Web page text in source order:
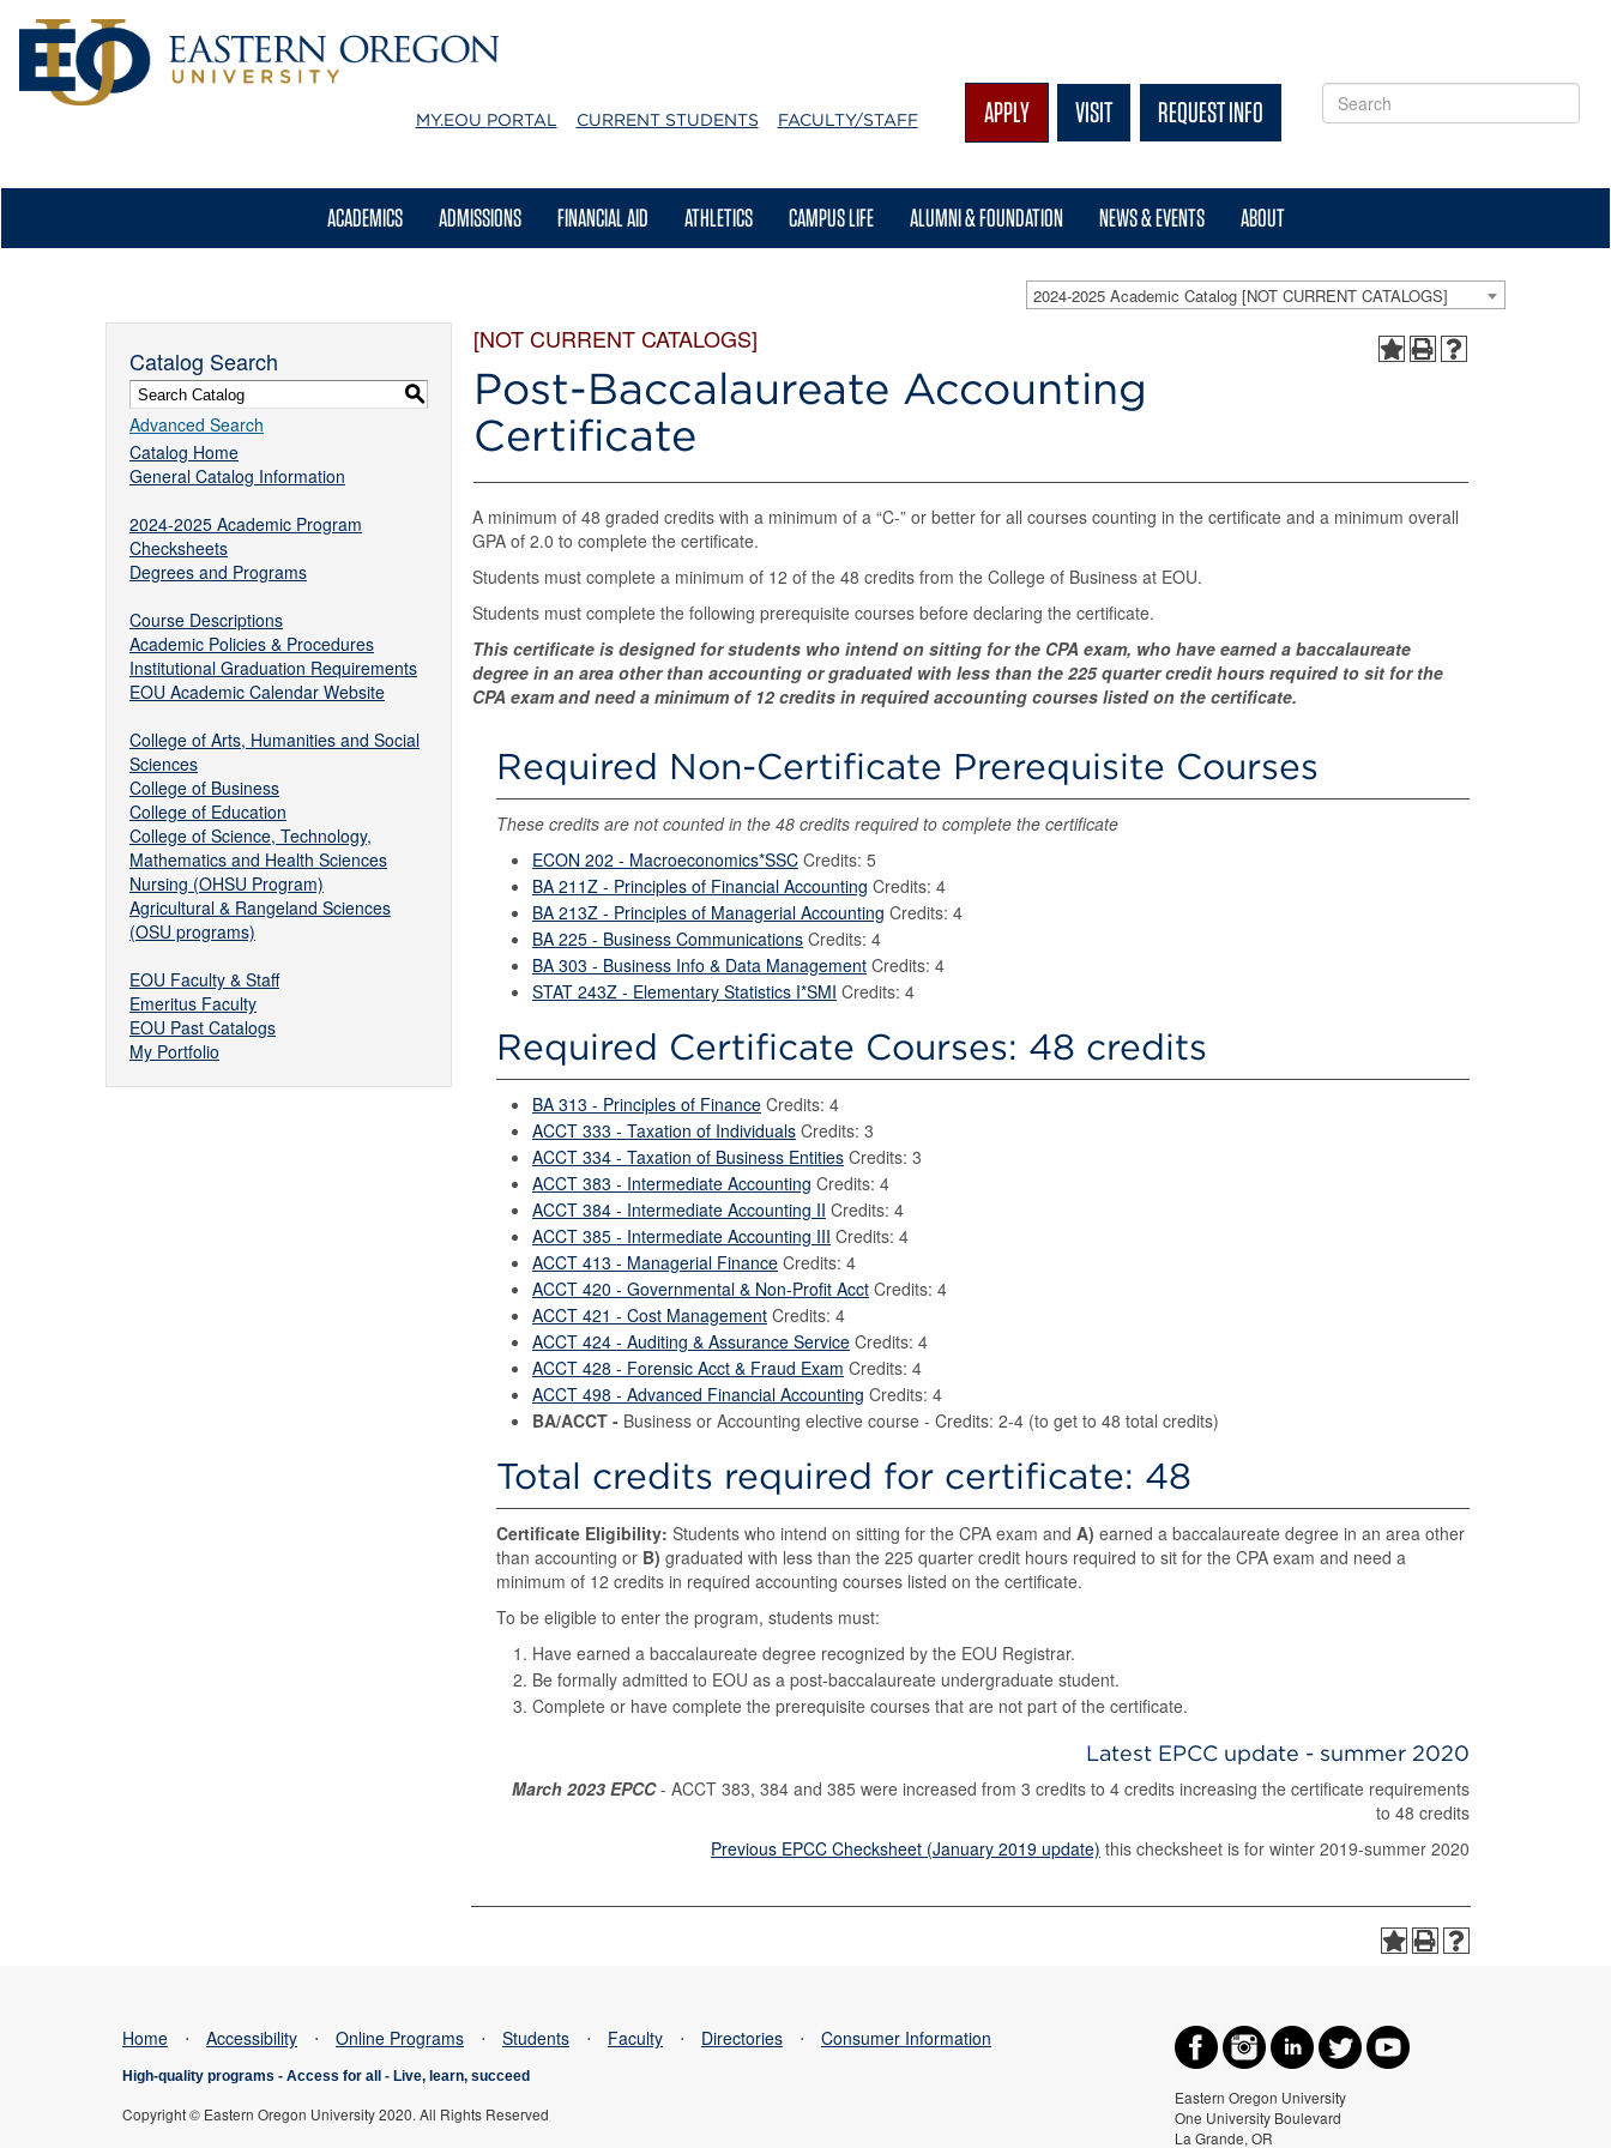
MY.EOU PORTAL CURRENT STUDENTS FACULTY/STAFF APPLY VISIT REQUEST INFO
ACADEMICS ADMISSIONS FINANCIAL AID ATHLETICS CAMPUS LIFE ALUMNI & FOUNDATION NEWS & EVENTS ABOUT
2024-2025 Academic Catalog [NOT CURRENT CATALOGS]
Catalog Search
S
Advanced Search
Catalog Home
General Catalog Information
2024-2025 Academic Program
Checksheets
Degrees and Programs
Course Descriptions
Academic Policies & Procedures
Institutional Graduation Requirements
EOU Academic Calendar Website
College of Arts, Humanities and Social
Sciences
College of Business
College of Education
College of Science, Technology,
Mathematics and Health Sciences
Nursing (OHSU Program)
Agricultural & Rangeland Sciences
(OSU programs)
EOU Faculty & Staff
Emeritus Faculty
EOU Past Catalogs
My Portfolio
[NOT CURRENT CATALOGS]
Post-Baccalaureate Accounting
Certificate
A minimum of 48 graded credits with a minimum of a “C-” or better for all courses counting in the certificate and a minimum overall
GPA of 2.0 to complete the certificate.
Students must complete a minimum of 12 of the 48 credits from the College of Business at EOU.
Students must complete the following prerequisite courses before declaring the certificate.
This certificate is designed for students who intend on sitting for the CPA exam, who have earned a baccalaureate
degree in an area other than accounting or graduated with less than the 225 quarter credit hours required to sit for the
CPA exam and need a minimum of 12 credits in required accounting courses listed on the certificate.
Required Non-Certificate Prerequisite Courses
These credits are not counted in the 48 credits required to complete the certificate
ECON 202 - Macroeconomics*SSC Credits: 5
BA 211Z - Principles of Financial Accounting Credits: 4
BA 213Z - Principles of Managerial Accounting Credits: 4
BA 225 - Business Communications Credits: 4
BA 303 - Business Info & Data Management Credits: 4
STAT 243Z - Elementary Statistics I*SMI Credits: 4
Required Certificate Courses: 48 credits
BA 313 - Principles of Finance Credits: 4
ACCT 333 - Taxation of Individuals Credits: 3
ACCT 334 - Taxation of Business Entities Credits: 3
ACCT 383 - Intermediate Accounting Credits: 4
ACCT 384 - Intermediate Accounting II Credits: 4
ACCT 385 - Intermediate Accounting III Credits: 4
ACCT 413 - Managerial Finance Credits: 4
ACCT 420 - Governmental & Non-Profit Acct Credits: 4
ACCT 421 - Cost Management Credits: 4
ACCT 424 - Auditing & Assurance Service Credits: 4
ACCT 428 - Forensic Acct & Fraud Exam Credits: 4
ACCT 498 - Advanced Financial Accounting Credits: 4
BA/ACCT - Business or Accounting elective course - Credits: 2-4 (to get to 48 total credits)
Total credits required for certificate: 48
Certificate Eligibility: Students who intend on sitting for the CPA exam and A) earned a baccalaureate degree in an area other
than accounting or B) graduated with less than the 225 quarter credit hours required to sit for the CPA exam and need a
minimum of 12 credits in required accounting courses listed on the certificate.
To be eligible to enter the program, students must:
Have earned a baccalaureate degree recognized by the EOU Registrar.
Be formally admitted to EOU as a post-baccalaureate undergraduate student.
Complete or have complete the prerequisite courses that are not part of the certificate.
Latest EPCC update - summer 2020
March 2023 EPCC- ACCT 383, 384 and 385 were increased from 3 credits to 4 credits increasing the certificate requirements
to 48 credits
Previous EPCC Checksheet (January 2019 update) this checksheet is for winter 2019-summer 2020
Eastern Oregon University
One University Boulevard
La Grande, OR
Home ⋅ Accessibility ⋅ Online Programs ⋅ Students ⋅ Faculty ⋅ Directories ⋅ Consumer Information
High-quality programs - Access for all - Live, learn, succeed
Copyright © Eastern Oregon University 2020. All Rights Reserved